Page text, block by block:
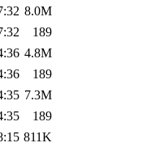
8.0M
189
4.8M
189
7.3M
189
811K